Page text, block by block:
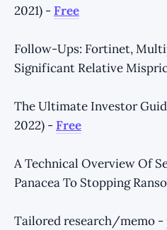
2021) - Free
Follow-Ups: Fortinet,
Significant Relative
The Ultimate Investor
2022) - Free
A Technical Overview Of
Panacea To Stopping
Tailored research/memo -